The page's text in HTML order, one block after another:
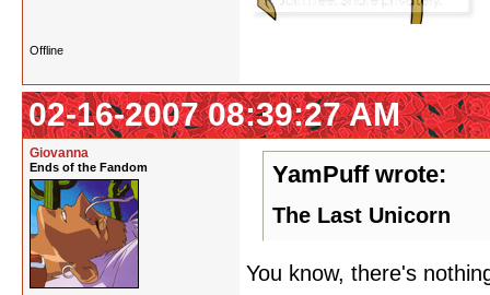
Offline
02-16-2007 08:39:27 AM
Giovanna
Ends of the Fandom YamPuff wrote:
The Last Unicorn
You know, there's